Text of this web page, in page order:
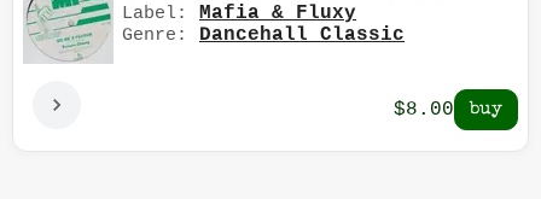
Label: Mafia & Fluxy
Genre: Dancehall Classic
$8.00